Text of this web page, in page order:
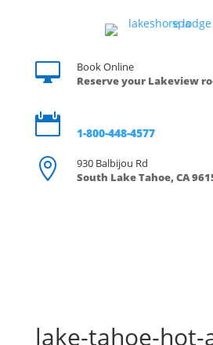

Book Online
Reserve your Lakeview
 1-800-448-4577

930 Balbijou Rd
South Lake Tahoe, CA
lake-tahoe-hot-